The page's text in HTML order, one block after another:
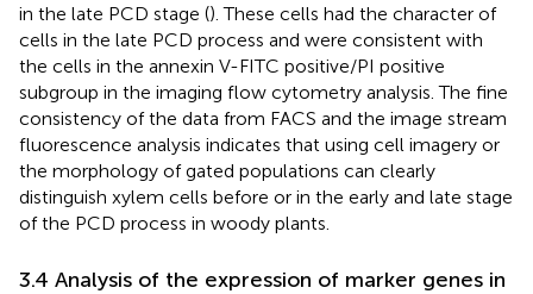
in the late PCD stage (). These cells had the character of
cells in the late PCD process and were consistent with
the cells in the annexin V-FITC positive/PI positive
subgroup in the imaging flow cytometry analysis. The fine
consistency of the data from FACS and the image stream
fluorescence analysis indicates that using cell imagery or
the morphology of gated populations can clearly
distinguish xylem cells before or in the early and late stage
of the PCD process in woody plants.
3.4 Analysis of the expression of marker genes in